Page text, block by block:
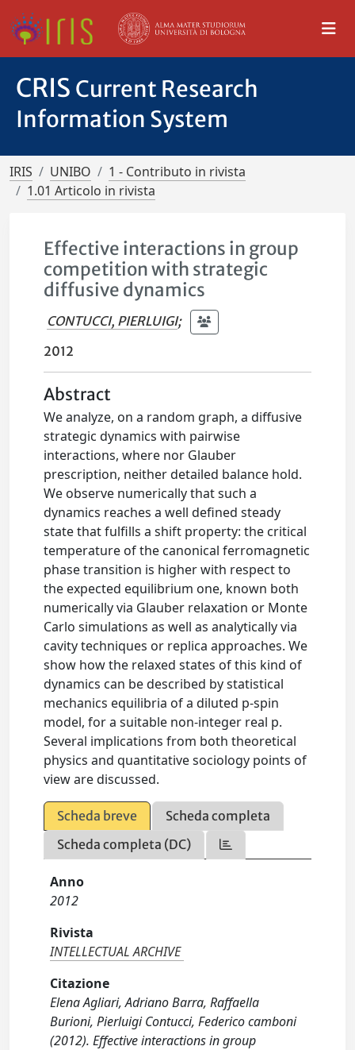
CRIS Current Research
Information System
IRIS UNIBO
1 - Contributo in rivista
1.01 Articolo in rivista
Effective interactions in group
competition with strategic
diffusive dynamics
CONTUCCI, PIERLUIGI;
2012
Abstract
We analyze, on a random graph, a diﬀusive
strategic dynamics with pairwise
interactions, where nor Glauber
prescription, neither detailed balance hold.
We observe numerically that such a
dynamics reaches a well deﬁned steady
state that fulﬁlls a shift property: the critical
temperature of the canonical ferromagnetic
phase transition is higher with respect to
the expected equilibrium one, known both
numerically via Glauber relaxation or Monte
Carlo simulations as well as analytically via
cavity techniques or replica approaches. We
show how the relaxed states of this kind of
dynamics can be described by statistical
mechanics equilibria of a diluted p-spin
model, for a suitable non-integer real p.
Several implications from both theoretical
physics and quantitative sociology points of
view are discussed.
Scheda breve
Scheda completa
Scheda completa (DC)
Anno
2012
Rivista
INTELLECTUAL ARCHIVE
Citazione
Elena Agliari, Adriano Barra, Raffaella
Burioni, Pierluigi Contucci, Federico camboni
(2012). Effective interactions in group